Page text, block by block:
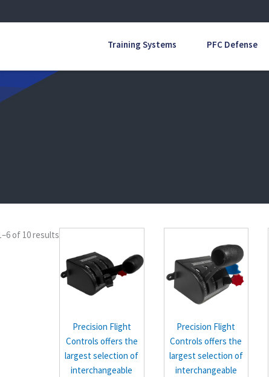
Training Systems PFC Defense
of 10 results
Precision Flight
Controls offers the
largest selection of
interchangeable
Precision Flight
Controls offers the
largest selection of
interchangeable